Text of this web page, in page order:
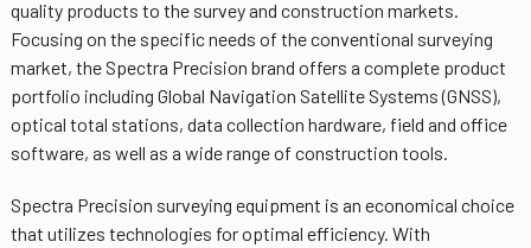
quality products to the survey and construction markets.
Focusing on the specific needs of the conventional surveying
market, the Spectra Precision brand offers a complete product
portfolio including Global Navigation Satellite Systems (GNSS),
optical total stations, data collection hardware, field and office
software, as well as a wide range of construction tools.
Spectra Precision surveying equipment is an economical choice
that utilizes technologies for optimal efficiency. With